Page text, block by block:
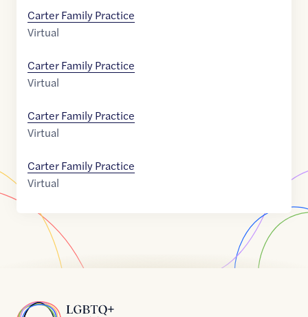
Carter Family Practice
Virtual
Carter Family Practice
Virtual
Carter Family Practice
Virtual
Carter Family Practice
Virtual
Home